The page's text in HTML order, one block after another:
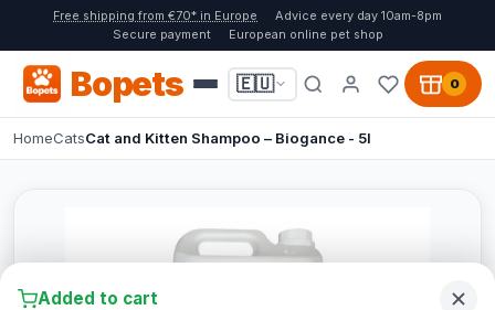
Free shipping from €70* in Europe
Advice every day 10am-8pm
Secure payment
European online pet shop
Bopets 🇪🇺 0
HomeCatsCat and Kitten Shampoo – Biogance - 5l
Added to cart